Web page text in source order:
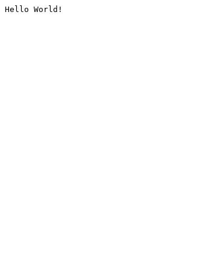
Hello World!